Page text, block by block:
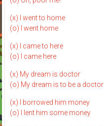
(x) I went to home
(o) I went home
(x) I came to here
(o) I came here
(x) My dream is doctor
(o) My dream is to be a doctor
(x) I borrowed him money
(o) I lent him some money